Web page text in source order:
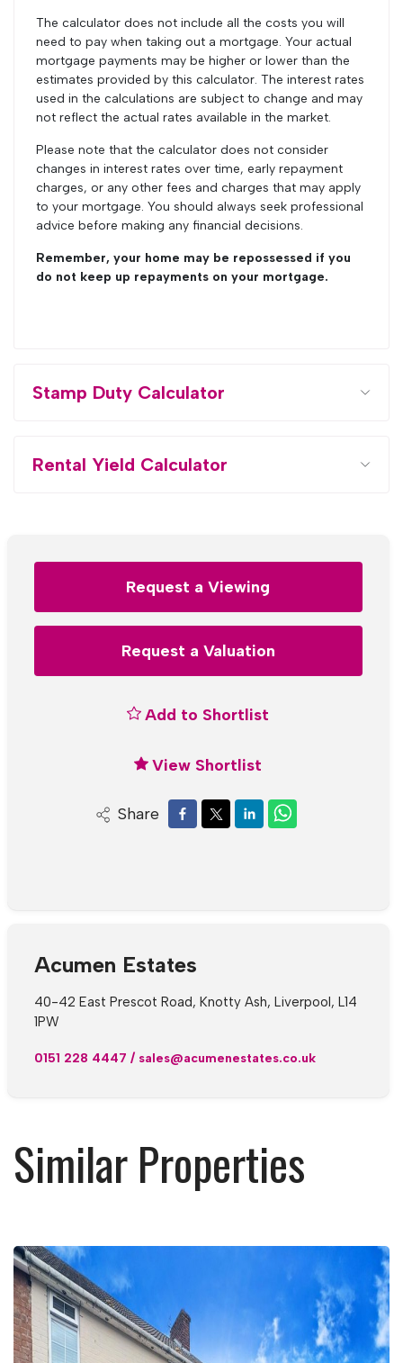
The calculator does not include all the costs you will
need to pay when taking out a mortgage. Your actual
mortgage payments may be higher or lower than the
estimates provided by this calculator. The interest rates
used in the calculations are subject to change and may
not reflect the actual rates available in the market.
Please note that the calculator does not consider
changes in interest rates over time, early repayment
charges, or any other fees and charges that may apply
to your mortgage. You should always seek professional
advice before making any financial decisions.
Remember, your home may be repossessed if you
do not keep up repayments on your mortgage.
Stamp Duty Calculator
Rental Yield Calculator
Request a Viewing
Request a Valuation
Add to Shortlist
View Shortlist
Share
Acumen Estates
40-42 East Prescot Road, Knotty Ash, Liverpool, L14
1PW
0151 228 4447 / sales@acumenestates.co.uk
Similar Properties